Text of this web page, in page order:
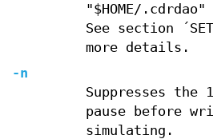
"$HOME/
See section
more details.
-n
Suppresses the
pause before
simulating.